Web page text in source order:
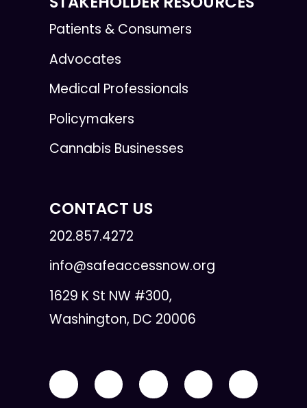
Patients & Consumers
Advocates
Medical Professionals
Policymakers
Cannabis Businesses
CONTACT US
202.857.4272
info@safeaccessnow.org
1629 K St NW #300,
Washington, DC 20006